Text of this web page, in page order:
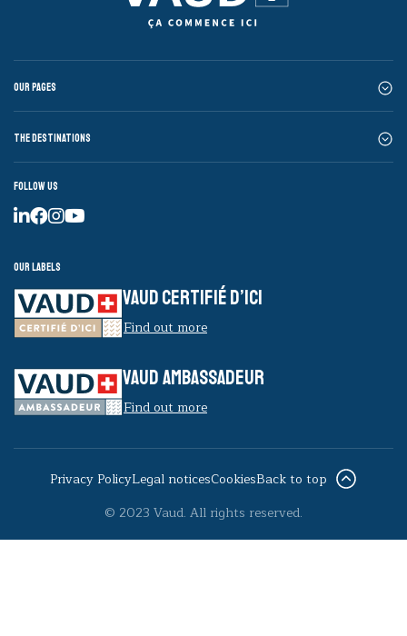
Our pages
The destinations
Follow us
Our labels
VAUD CERTIFIÉ D’ICI
Find out more
VAUD AMBASSADEUR
Find out more
© 2023 Vaud. All rights reserved.
Privacy PolicyLegal noticesCookiesBack to top